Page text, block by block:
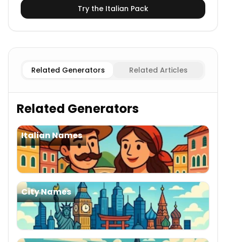
Try the Italian Pack
Existing
Related Generators Related Articles
Related Generators
Italian Names
City Names